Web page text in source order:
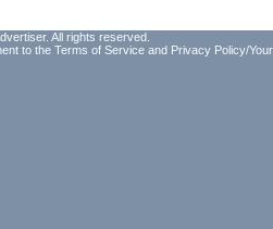
All rights reserved.
to the Terms of Service and Privacy Policy/